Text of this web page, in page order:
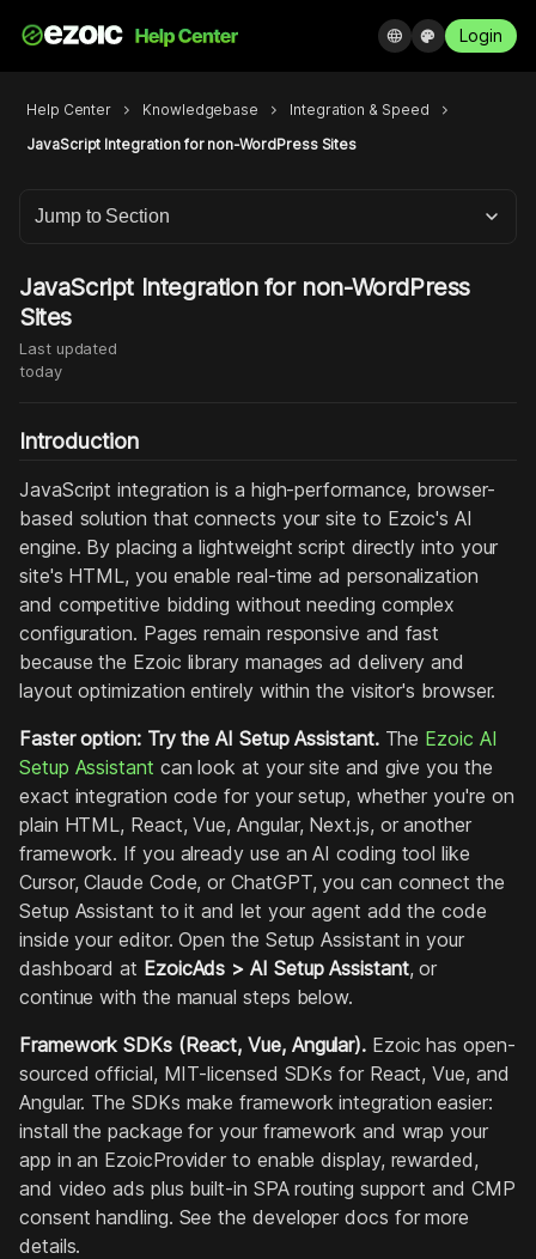
language palette Login
Help Center chevron_right Knowledgebase chevron_right Integration & Speed chevron_right
JavaScript Integration for non-WordPress Sites
Jump to Section
JavaScript Integration for non-WordPress
Sites
Last updated
today
Introduction
JavaScript integration is a high-performance, browser-
based solution that connects your site to Ezoic's AI
engine. By placing a lightweight script directly into your
site's HTML, you enable real-time ad personalization
and competitive bidding without needing complex
configuration. Pages remain responsive and fast
because the Ezoic library manages ad delivery and
layout optimization entirely within the visitor's browser.
Faster option: Try the AI Setup Assistant.The Ezoic AI
Setup Assistant can look at your site and give you the
exact integration code for your setup, whether you're on
plain HTML, React, Vue, Angular, Next.js, or another
framework. If you already use an AI coding tool like
Cursor, Claude Code, or ChatGPT, you can connect the
Setup Assistant to it and let your agent add the code
inside your editor. Open the Setup Assistant in your
dashboard at EzoicAds > AI Setup Assistant, or
continue with the manual steps below.
Framework SDKs (React, Vue, Angular). Ezoic has open-
sourced official, MIT-licensed SDKs for React, Vue, and
Angular. The SDKs make framework integration easier:
install the package for your framework and wrap your
app in an EzoicProvider to enable display, rewarded,
and video ads plus built-in SPA routing support and CMP
consent handling. See the developer docs for more
details.